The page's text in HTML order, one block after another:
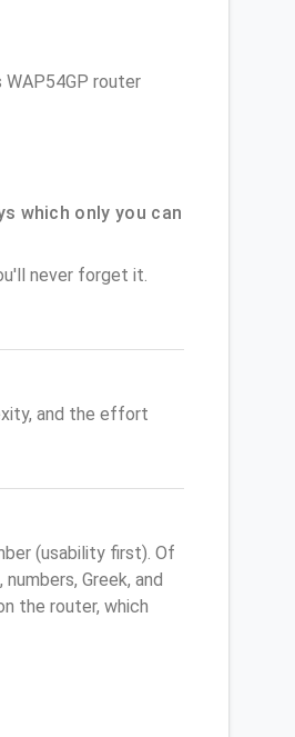
router
which only you can
never forget it.
and the effort
(usability first). Of
Greek, and
the router, which